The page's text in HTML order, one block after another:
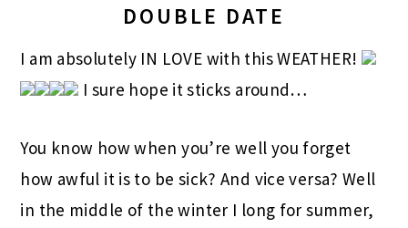
DOUBLE DATE
I am absolutely IN LOVE with this WEATHER!
I sure hope it sticks around…
You know how when you’re well you forget
how awful it is to be sick? And vice versa? Well
in the middle of the winter I long for summer,